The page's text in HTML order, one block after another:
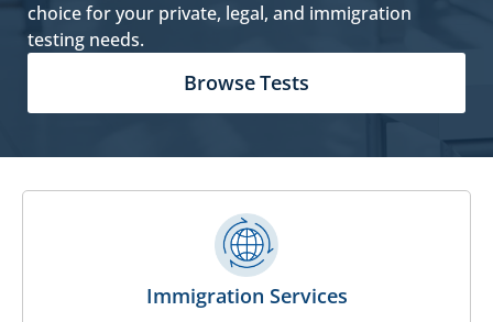
choice for your private, legal, and immigration
testing needs.
Browse Tests
Immigration Services